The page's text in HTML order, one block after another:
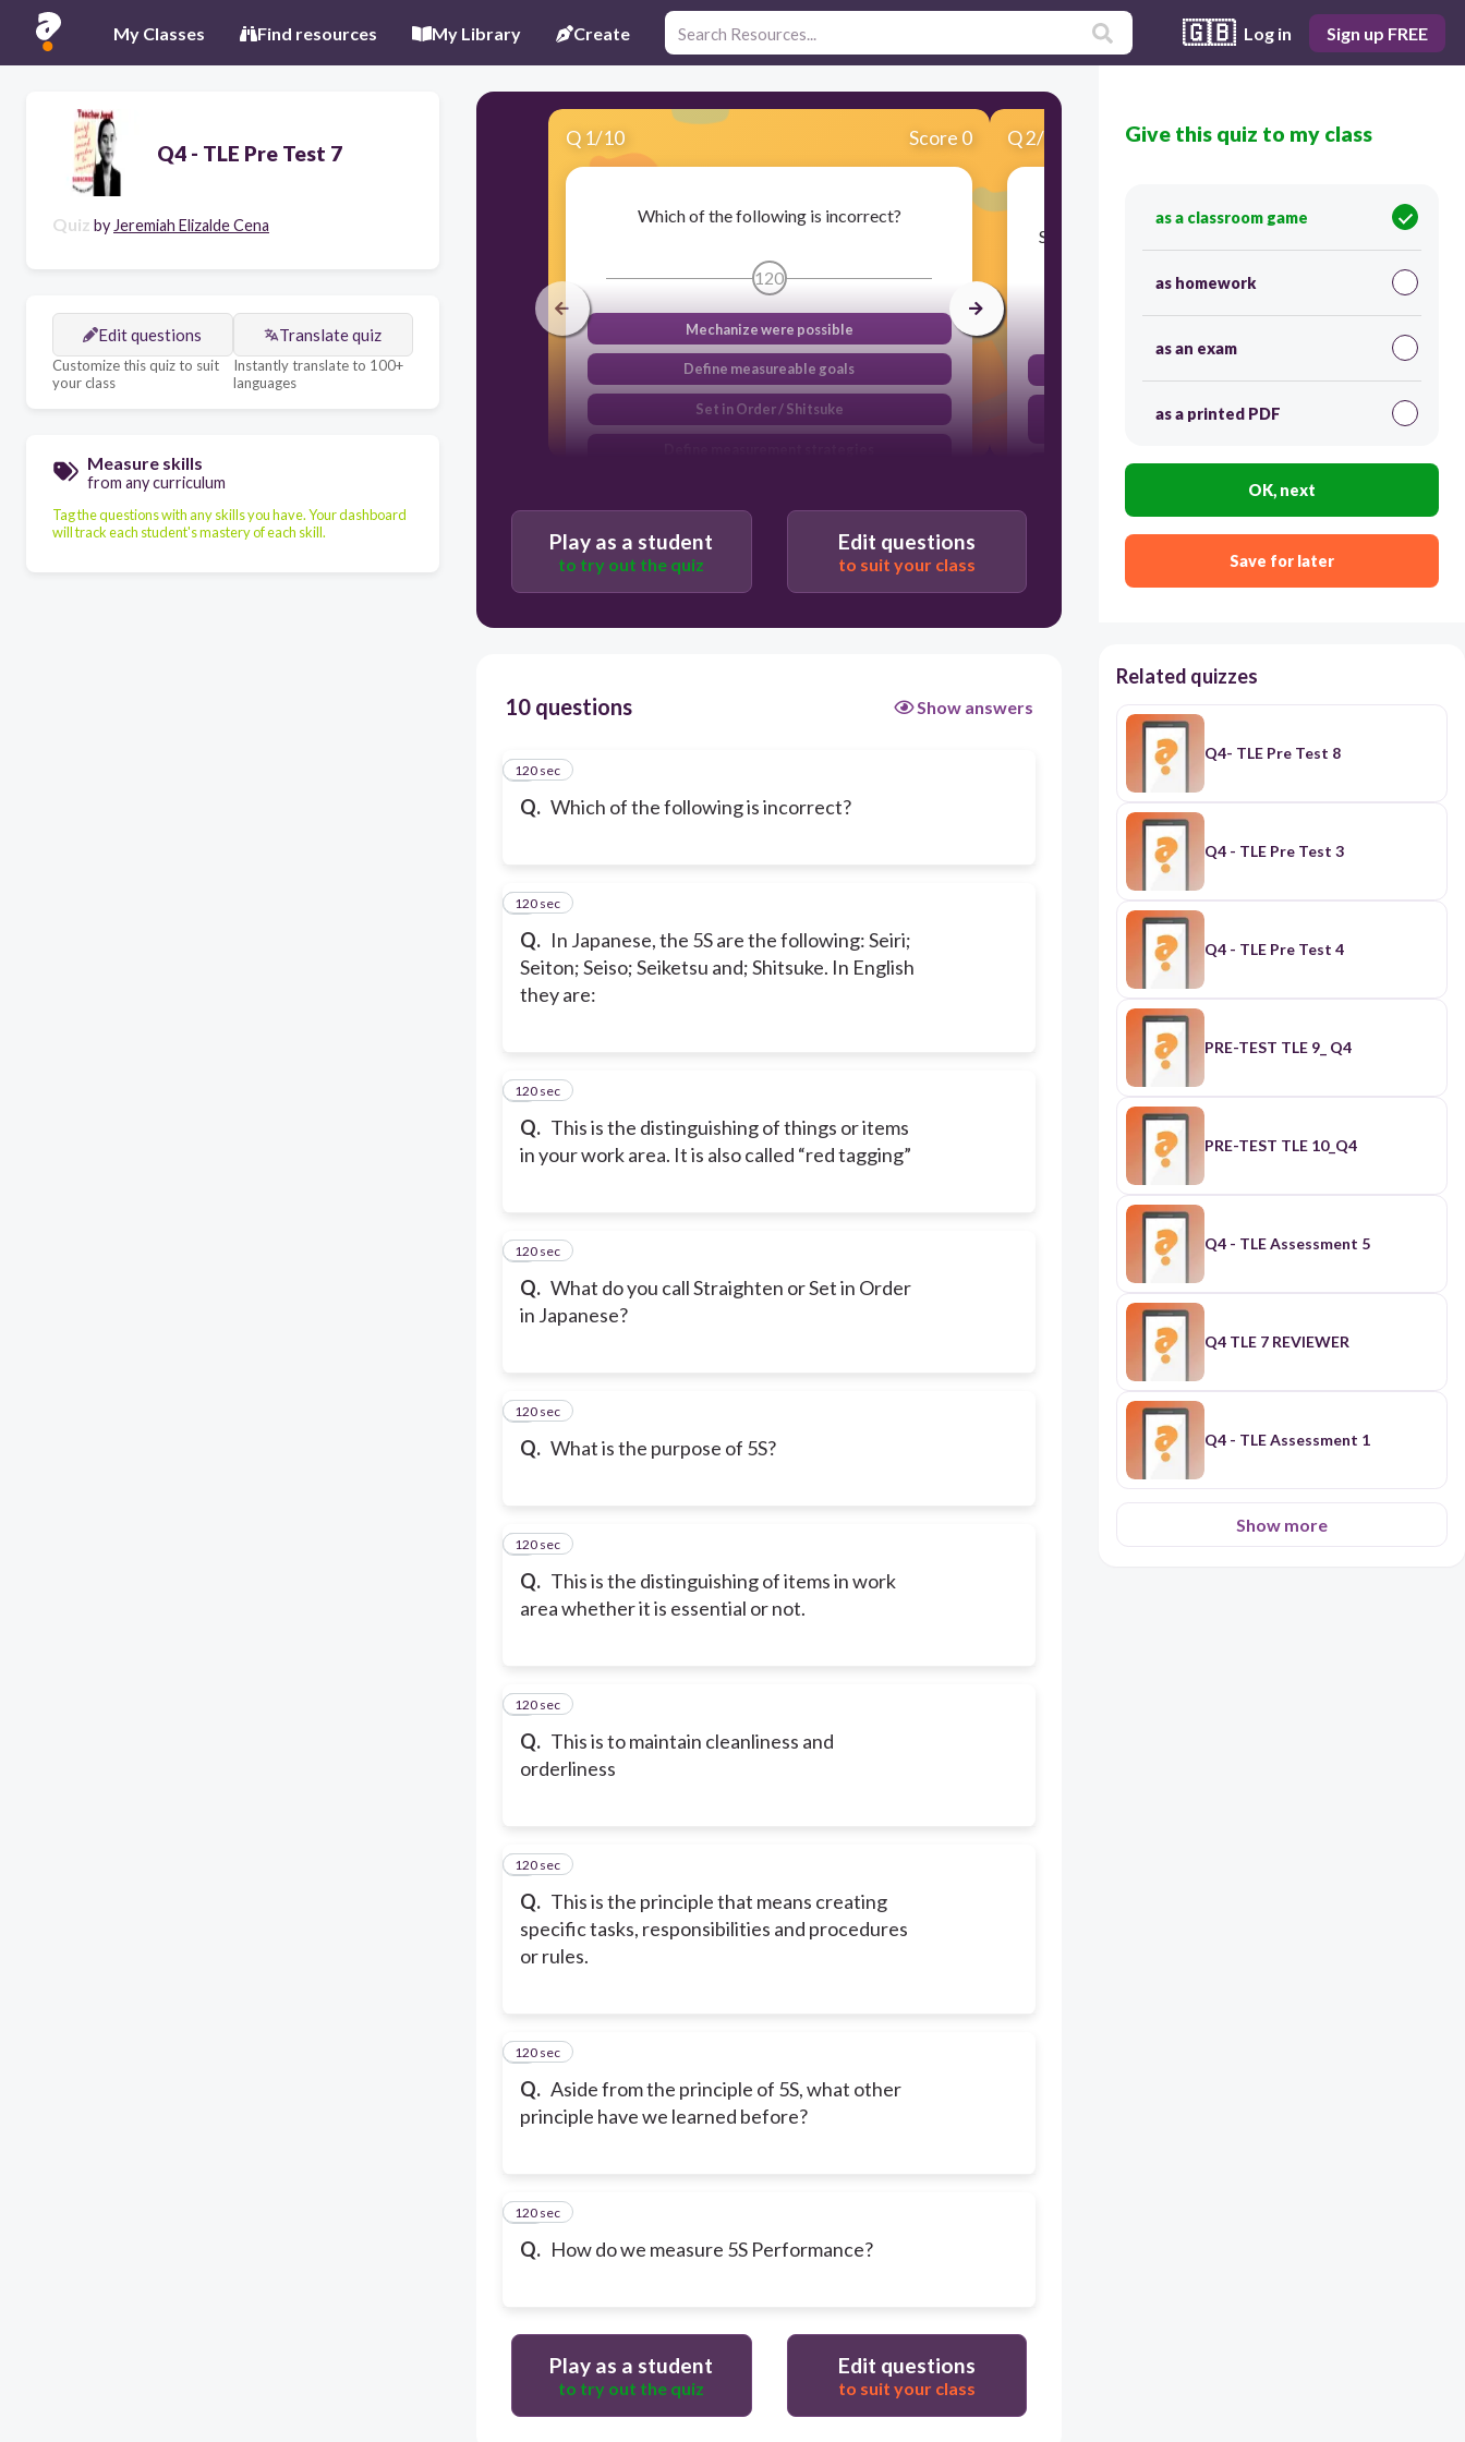
My Classes Find resources My Library Create 🇬🇧 Log in Sign up FREE
Q4 - TLE Pre Test 7
Quiz by Jeremiah Elizalde Cena
Edit questions
Customize this quiz to suit
your class
Translate quiz
Instantly translate to 100+
languages
Measure skills
from any curriculum
Tag the questions with any skills you have. Your dashboard
will track each student's mastery of each skill.
Q 1/10 Score 0
Which of the following is incorrect?
120
Mechanize were possible
Define measureable goals
Set in Order / Shitsuke
Q2/10 Score 0
In Japanese, the 5S are the following: Seiri;
Seiton; Seiso; Seiketsu and; Shitsuke. In English
they are:
120
Sama-sama, Sinasaayos, Sinashine, Pare-pareho at
Pinapanatili
Shine, Shove, Sweep, Sew and Sit
Seiri, Seiton, Seiso, Seiketsu and Shitsuke
Play as a student
to try out the quiz
Edit questions
to suit your class
10 questions Show answers
Q. Which of the following is incorrect?
1
120 sec
Q. In Japanese, the 5S are the following: Seiri;
Seiton; Seiso; Seiketsu and; Shitsuke. In English
they are:
2
120 sec
Q. This is the distinguishing of things or items
in your work area. It is also called “red tagging”
3
120 sec
Q. What do you call Straighten or Set in Order
in Japanese?
4
120 sec
Q. What is the purpose of 5S?
5
120 sec
Q. This is the distinguishing of items in work
area whether it is essential or not.
6
120 sec
Q. This is to maintain cleanliness and
orderliness
7
120 sec
Q. This is the principle that means creating
specific tasks, responsibilities and procedures
or rules.
8
120 sec
Q. Aside from the principle of 5S, what other
principle have we learned before?
9
120 sec
Q. How do we measure 5S Performance?
10
120 sec
Play as a student
to try out the quiz
Edit questions
to suit your class
Give this quiz to my class
as a classroom game
as homework
as an exam
as a printed PDF
OK, next
Save for later
Related quizzes
Q4- TLE Pre Test 8
Q4 - TLE Pre Test 3
Q4 - TLE Pre Test 4
PRE-TEST TLE 9_ Q4
PRE-TEST TLE 10_Q4
Q4 - TLE Assessment 5
Q4 TLE 7 REVIEWER
Q4 - TLE Assessment 1
Show more